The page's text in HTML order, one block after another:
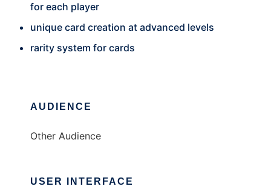
for each player
unique card creation at advanced levels
rarity system for cards
AUDIENCE
Other Audience
USER INTERFACE